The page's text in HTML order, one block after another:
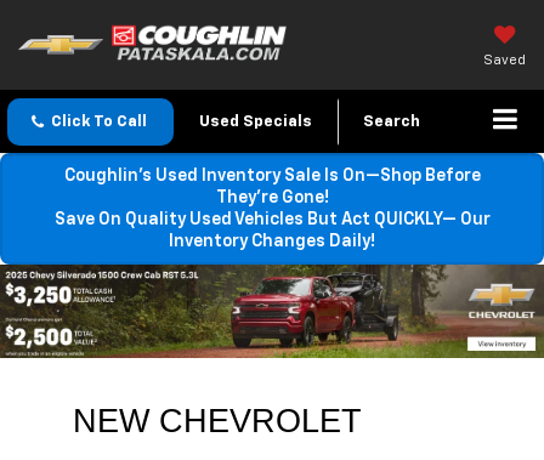
Saved
Click To Call Used Specials Search
Coughlin’s Used Inventory Sale Is On—Shop Before
They’re Gone!
Save On Quality Used Vehicles But Act QUICKLY— Our
Inventory Changes Daily!
NEW CHEVROLET